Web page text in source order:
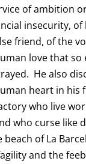
of ambition
insecurity, of
friend, of the
love that so
He also
heart in his
who live
who curse like
beach of La
and the